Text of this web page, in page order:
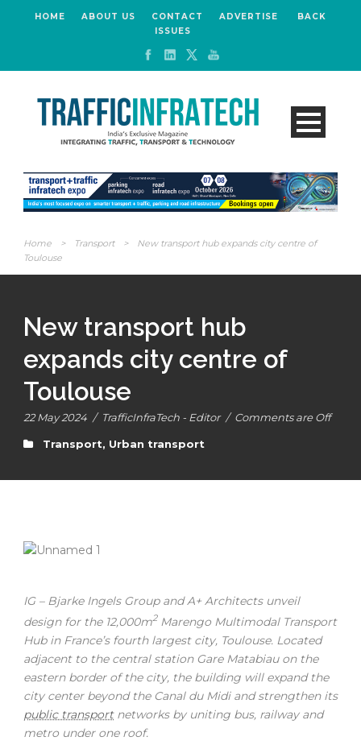
HOME ABOUT US CONTACT ADVERTISE
BACK
ISSUES
Home > Transport >
New transport hub expands city centre of
Toulouse
New transport hub
expands city centre of
Toulouse
22 May 2024 / TrafficInfraTech - Editor / Comments are Off
Transport, Urban transport
IG – Bjarke Ingels Group and A+ Architects unveil
design for the 12,000m2Marengo Multimodal Transport
Hub in France’s fourth largest city, Toulouse. Located
adjacent to the central station Gare Matabiau on the
eastern border of the city, the building will expand the
city center beyond the Canal du Midi and strengthen its
public transportnetworks by uniting bus, railway and
metro under one roof.